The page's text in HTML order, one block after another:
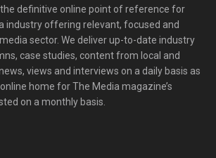
definitive online point of reference for
industry offering relevant, focused and
sector. We deliver up-to-date industry
case studies, content from local and
views and interviews on a daily basis as
home for The Media magazine’s
on a monthly basis.